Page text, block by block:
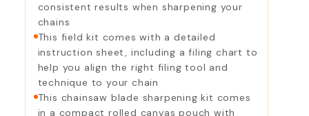
consistent results when sharpening your
chains
This field kit comes with a detailed
instruction sheet, including a filing chart to
help you align the right filing tool and
technique to your chain
This chainsaw blade sharpening kit comes
in a compact rolled canvas pouch with